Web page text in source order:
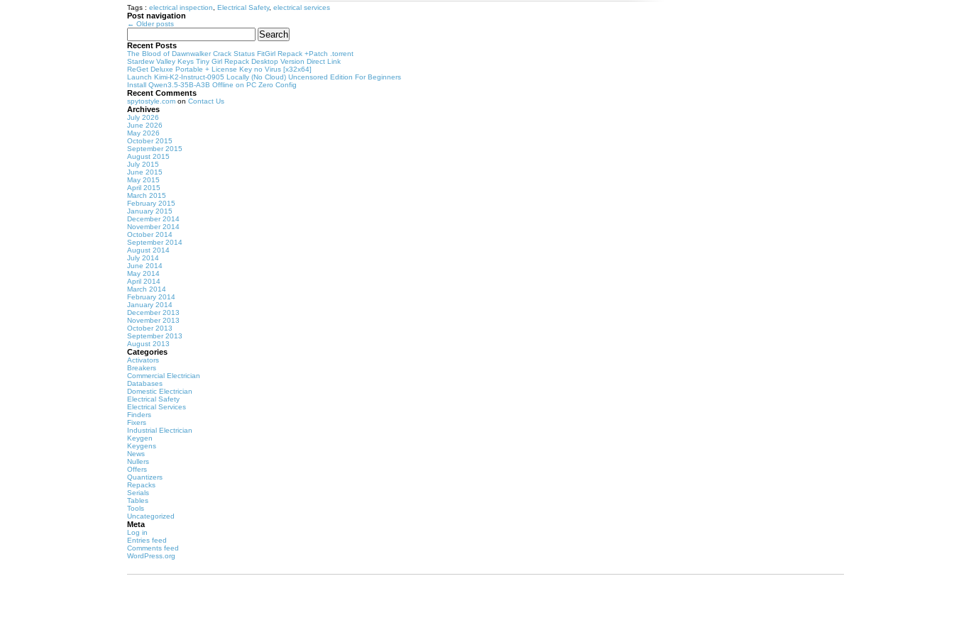
Tags : electrical inspection Electrical Safety, electrical services
Post navigation
← Older posts
Search
Recent Posts
The Blood of Dawnwalker Crack Status FitGirl Repack +Patch .torrent
Stardew Valley Keys Tiny Girl Repack Desktop Version Direct Link
ReGet Deluxe Portable + License Key no Virus [x32x64]
Launch Kimi-K2-Instruct-0905 Locally (No Cloud) Uncensored Edition For Beginners
Install Qwen3.5-35B-A3B Offline on PC Zero Config
Recent Comments
spytostyle.com on Contact Us
Archives
July 2026
June 2026
May 2026
October 2015
September 2015
August 2015
July 2015
June 2015
May 2015
April 2015
March 2015
February 2015
January 2015
December 2014
November 2014
October 2014
September 2014
August 2014
July 2014
June 2014
May 2014
April 2014
March 2014
February 2014
January 2014
December 2013
November 2013
October 2013
September 2013
August 2013
Categories
Activators
Breakers
Commercial Electrician
Databases
Domestic Electrician
Electrical Safety
Electrical Services
Finders
Fixers
Industrial Electrician
Keygen
Keygens
News
Nullers
Offers
Quantizers
Repacks
Serials
Tables
Tools
Uncategorized
Meta
Log in
Entries feed
Comments feed
WordPress.org